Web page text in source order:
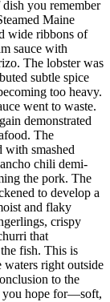
you remember
Maine
wide ribbons of
sauce with
The lobster was
subtle spice
too heavy.
went to waste.
demonstrated
The
with smashed
chili demi-
the pork. The
to develop a
and flaky
crispy
that
fish. This is
waters right outside
to the
you hope for—soft,